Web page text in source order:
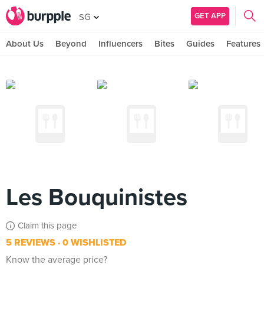
SG GET APP
About Us Beyond Influencers Bites Guides Features
Les Bouquinistes
Claim this page
5 REVIEWS 0 WISHLISTED
Know the average price?